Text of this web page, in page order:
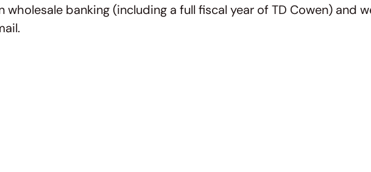
banking (including a full fiscal year of TD Cowen) and